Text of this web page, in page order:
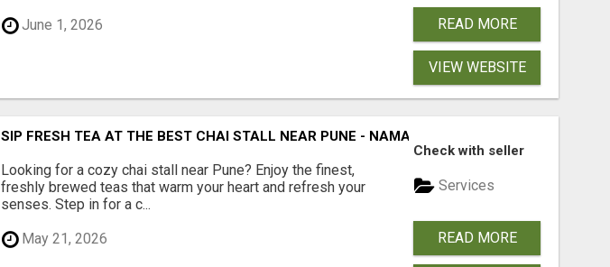
June 1, 2026 READ MORE
VIEW WEBSITE
SIP FRESH TEA AT THE BEST CHAI STALL NEAR PUNE - NAMASTE CHAI
Looking for a cozy chai stall near Pune? Enjoy the finest,
freshly brewed teas that warm your heart and refresh your
senses. Step in for a c...
May 21, 2026
Check with seller
Services
READ MORE